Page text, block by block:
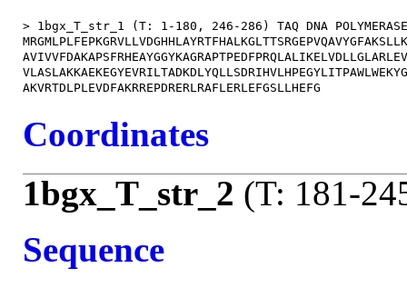
> 1bgx_T_str_1 (T: 1-180, 246-286) TAQ DNA POLYMERASE
Coordinates
1bgx_T_str_2 (T: 181-
Sequence